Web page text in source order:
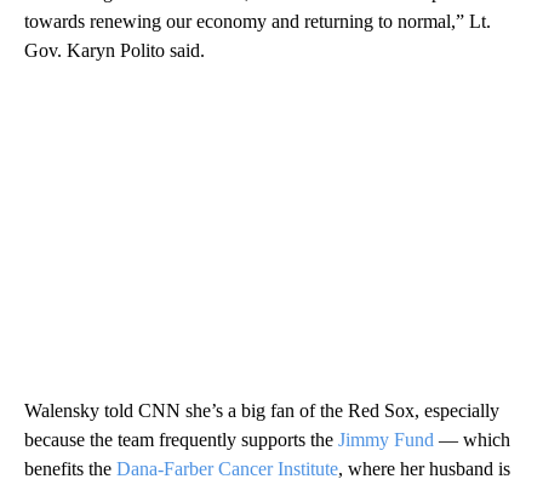
towards renewing our economy and returning to normal,” Lt.
Gov. Karyn Polito said.
Walensky told CNN she’s a big fan of the Red Sox, especially
because the team frequently supports the Jimmy Fund — which
benefits the Dana-Farber Cancer Institute, where her husband is